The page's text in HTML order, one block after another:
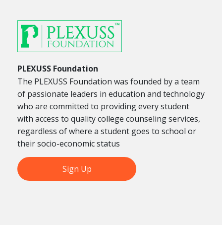
PLEXUSS Foundation
The PLEXUSS Foundation was founded by a team
of passionate leaders in education and technology
who are committed to providing every student
with access to quality college counseling services,
regardless of where a student goes to school or
their socio-economic status
Sign Up